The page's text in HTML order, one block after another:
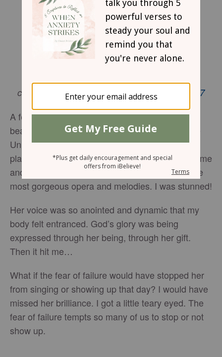
How 3 R’s Can Help You Face the Fear of
Failure
By Tiffany Wilson
courage! It is I. Don’t be afraid.” Matthew 14:27
A few years ago at church, I witnessed the most
beautiful gift. She was a student at Central State
University and seriously resembled the girl that
played Precious, Gabourey Sidibe. Her short frame
and determined stature confidently bolted out the
most gorgeous opera and melodies. I was stunned!
Her voice was so anointed and dynamic that my
body felt entranced. God’s glory was being
expressed through her being, through her gift.
Then it hit me…
What if the fear of failure would have stopped her
from singing or showing up that day? I would have
missed her brilliance. I got a little teary eyed. The
fear of failure tempts so many of us to stop or not
show up.